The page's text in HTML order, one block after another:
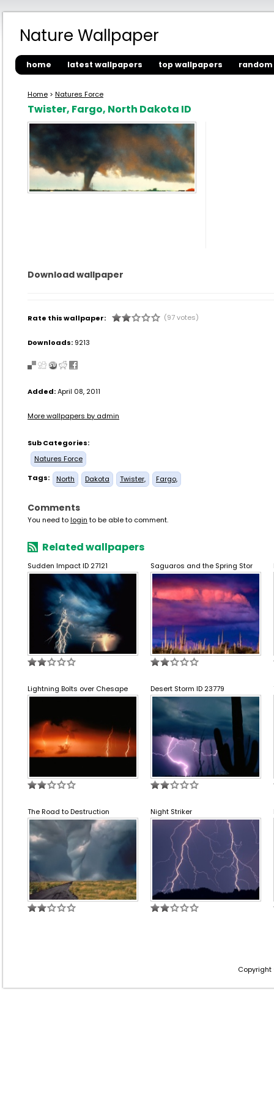
Nature Wallpaper
home latest wallpapers top wallpapers
Home > Natures Force
Twister, Fargo, North Dakota ID
Download wallpaper
Rate this wallpaper: (97 votes)
Downloads: 9213
Added:April 08, 2011
More wallpapers by admin
Sub Categories:
Natures Force
Tags:
North Dakota Twister, Fargo,
Comments
You need tologin to be able to comment.
Related wallpapers
Sudden Impact ID 27121 Saguaros and the Spring Stor
Lightning Bolts over Chesape Desert Storm ID 23779
The Road to Destruction Night Striker